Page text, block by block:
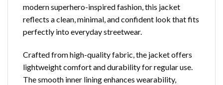
modern superhero-inspired fashion, this jacket
reflects a clean, minimal, and confident look that fits
perfectly into everyday streetwear.
Crafted from high-quality fabric, the jacket offers
lightweight comfort and durability for regular use.
The smooth inner lining enhances wearability,